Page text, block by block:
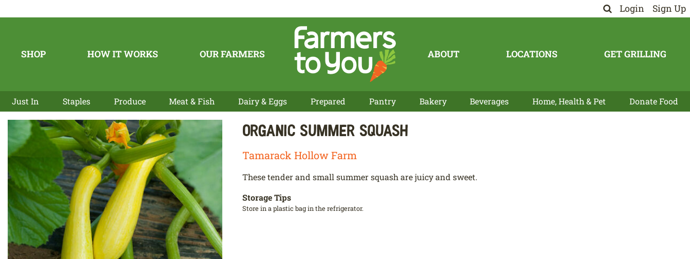
Login Sign Up
SHOP HOW IT WORKS OUR FARMERS ABOUT LOCATIONS GET GRILLING
Just In Staples Produce Meat & Fish Dairy & Eggs Prepared Pantry Bakery Beverages Home, Health & Pet Donate Food
Organic Summer Squash
Tamarack Hollow Farm
These tender and small summer squash are juicy and sweet.
Storage Tips
Store in a plastic bag in the refrigerator.